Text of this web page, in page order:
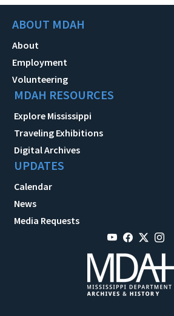
ABOUT MDAH
About
Employment
Volunteering
MDAH RESOURCES
Explore Mississippi
Traveling Exhibitions
Digital Archives
UPDATES
Calendar
News
Media Requests